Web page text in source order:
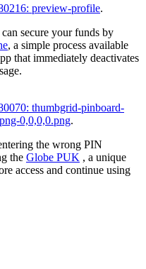
preview-profile.
secure your funds by
, a simple process available
that immediately deactivates
thumbgrid-pinboard-
0,0,0,0.png.
the wrong PIN
the Globe PUK , a unique
access and continue using